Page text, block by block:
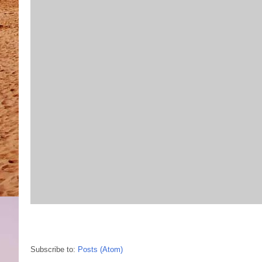
Subscribe to: Posts (Atom)